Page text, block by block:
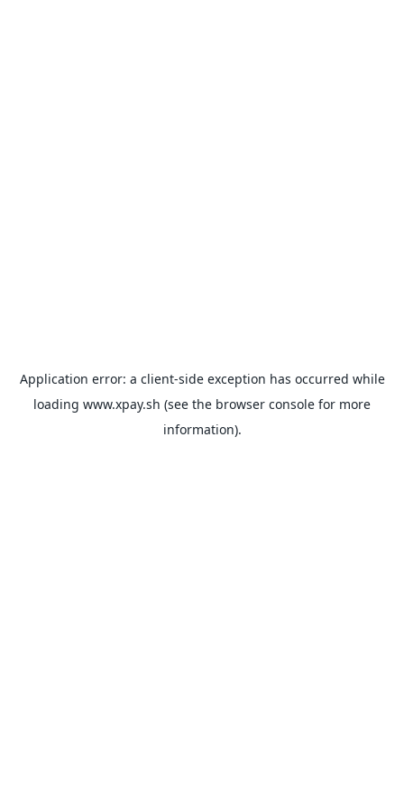
Application error: a client-side exception has occurred while
loading www.xpay.sh (see the browser console for more
information).